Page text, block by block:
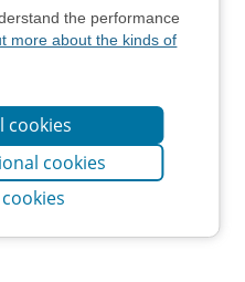
the performance
more about the kinds of
cookies
cookies